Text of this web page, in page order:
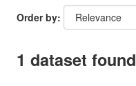
Order by
1 dataset found